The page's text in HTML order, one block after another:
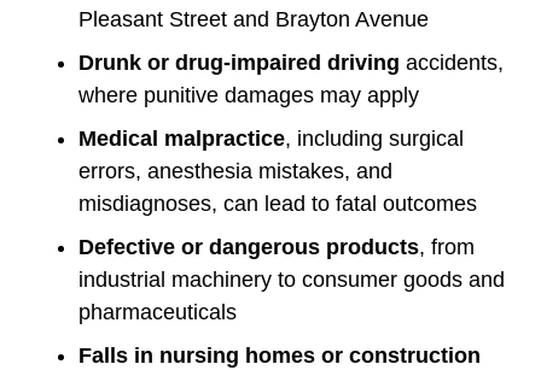
Pleasant Street and Brayton Avenue
Drunk or drug-impaired driving accidents,
where punitive damages may apply
Medical malpractice, including surgical
errors, anesthesia mistakes, and
misdiagnoses, can lead to fatal outcomes
Defective or dangerous products, from
industrial machinery to consumer goods and
pharmaceuticals
Falls in nursing homes or construction